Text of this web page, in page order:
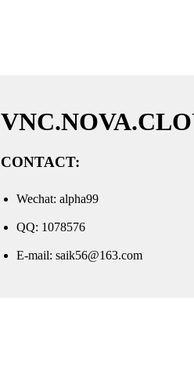
CONTACT:
Wechat: alpha99
QQ: 1078576
E-mail: saik56@163.com